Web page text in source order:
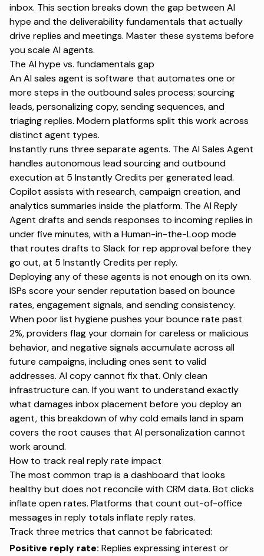
inbox. This section breaks down the gap between AI
hype and the deliverability fundamentals that actually
drive replies and meetings. Master these systems before
you scale AI agents.
The AI hype vs. fundamentals gap
An AI sales agent is software that automates one or
more steps in the outbound sales process: sourcing
leads, personalizing copy, sending sequences, and
triaging replies. Modern platforms split this work across
distinct agent types.
Instantly runs three separate agents. The AI Sales Agent
handles autonomous lead sourcing and outbound
execution at 5 Instantly Credits per generated lead.
Copilot assists with research, campaign creation, and
analytics summaries inside the platform. The AI Reply
Agent drafts and sends responses to incoming replies in
under five minutes, with a Human-in-the-Loop mode
that routes drafts to Slack for rep approval before they
go out, at 5 Instantly Credits per reply.
Deploying any of these agents is not enough on its own.
ISPs score your sender reputation based on bounce
rates, engagement signals, and sending consistency.
When poor list hygiene pushes your bounce rate past
2%, providers flag your domain for careless or malicious
behavior, and negative signals accumulate across all
future campaigns, including ones sent to valid
addresses. AI copy cannot fix that. Only clean
infrastructure can. If you want to understand exactly
what damages inbox placement before you deploy an
agent, this breakdown of why cold emails land in spam
covers the root causes that AI personalization cannot
work around.
How to track real reply rate impact
The most common trap is a dashboard that looks
healthy but does not reconcile with CRM data. Bot clicks
inflate open rates. Platforms that count out-of-office
messages in reply totals inflate reply rates.
Track three metrics that cannot be fabricated:
Positive reply rate: Replies expressing interest or